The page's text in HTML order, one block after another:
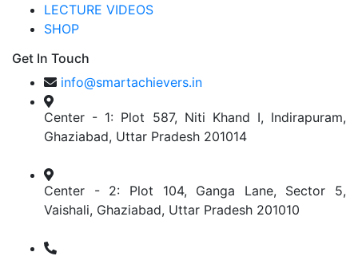
LECTURE VIDEOS
SHOP
Get In Touch
info@smartachievers.in
Center - 1: Plot 587, Niti Khand I, Indirapuram,
Ghaziabad, Uttar Pradesh 201014
Center - 2: Plot 104, Ganga Lane, Sector 5,
Vaishali, Ghaziabad, Uttar Pradesh 201010